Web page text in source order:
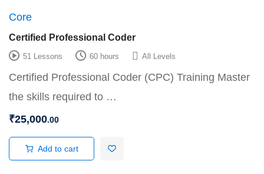
Core
Certified Professional Coder
51 Lessons 60 hours All Levels
Certified Professional Coder (CPC) Training Master
the skills required to …
₹25,000.00
Add to cart